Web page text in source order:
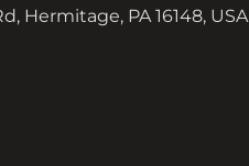
Hermitage, PA 16148, USA